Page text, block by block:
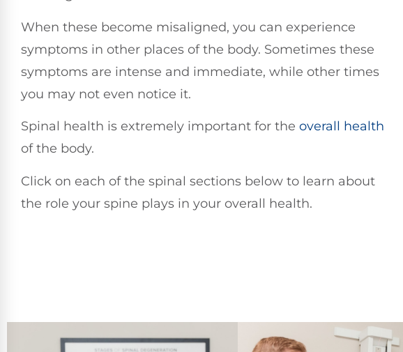
When these become misaligned, you can experience
symptoms in other places of the body. Sometimes these
symptoms are intense and immediate, while other times
you may not even notice it.
Spinal health is extremely important for the overall health
of the body.
Click on each of the spinal sections below to learn about
the role your spine plays in your overall health.